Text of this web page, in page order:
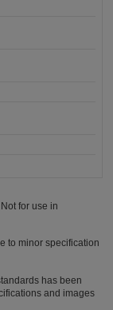
for use in
to minor specification
has been
and images